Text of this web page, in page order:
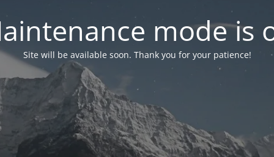
mode is
Site will be available soon. Thank you for your patience!